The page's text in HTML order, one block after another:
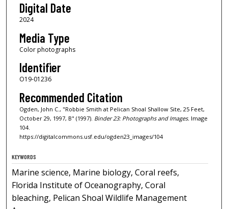
Digital Date
2024
Media Type
Color photographs
Identifier
O19-01236
Recommended Citation
Ogden, John C., "Robbie Smith at Pelican Shoal Shallow Site, 25 Feet,
October 29, 1997, B" (1997). Binder 23: Photographs and Images. Image
104.
https://digitalcommons.usf.edu/ogden23_images/104
KEYWORDS
Marine science, Marine biology, Coral reefs,
Florida Institute of Oceanography, Coral
bleaching, Pelican Shoal Wildlife Management